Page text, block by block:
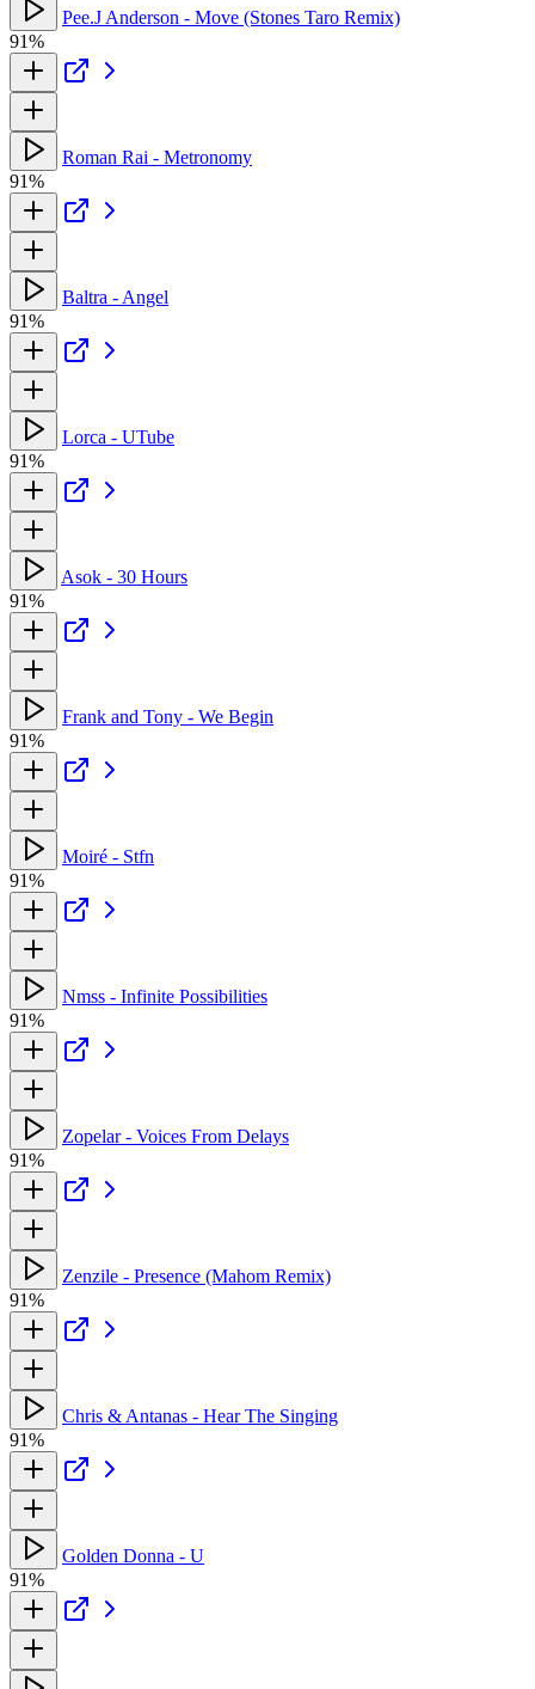
Pee.J Anderson - Move (Stones Taro Remix)
91%
Roman Rai - Metronomy
91%
Baltra - Angel
91%
Lorca - UTube
91%
Asok - 30 Hours
91%
Frank and Tony - We Begin
91%
Moiré - Stfn
91%
Nmss - Infinite Possibilities
91%
Zopelar - Voices From Delays
91%
Zenzile - Presence (Mahom Remix)
91%
Chris & Antanas - Hear The Singing
91%
Golden Donna - U
91%